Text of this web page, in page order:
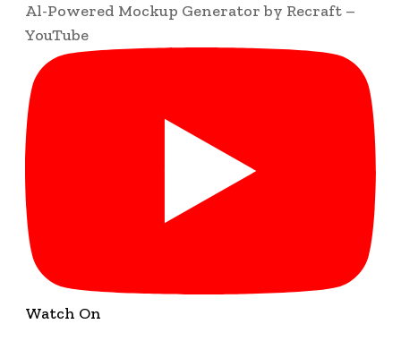
Al-Powered Mockup Generator by Recraft –
YouTube
Watch On